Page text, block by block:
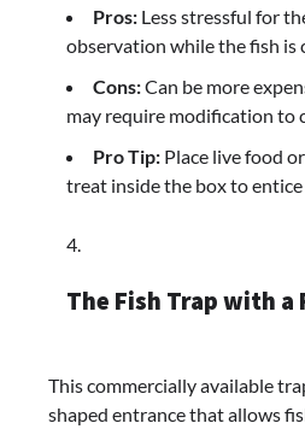
Pros: Less stressful for
observation while the fish is
Cons:Can be more
may require modification to
Pro Tip: Place live food
treat inside the box to
The Fish Trap with a
This commercially available
shaped entrance that allows